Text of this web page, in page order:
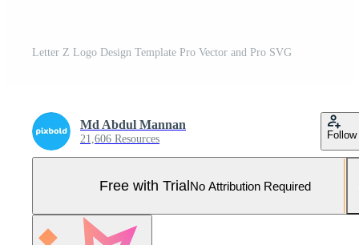
Letter Z Logo Design Template Pro Vector and Pro SVG
Md Abdul Mannan
21,606 Resources Follow
Free with TrialNo Attribution Required